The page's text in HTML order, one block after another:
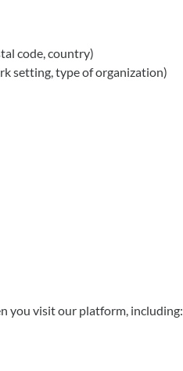
code, country)
setting, type of organization)
you visit our platform, including: